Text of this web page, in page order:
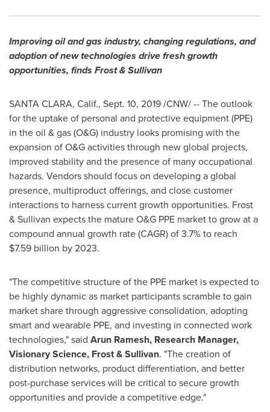
Improving oil and gas industry, changing regulations, and
adoption of new technologies drive fresh growth
opportunities, finds Frost & Sullivan
SANTA CLARA, Calif., Sept. 10, 2019/CNW/ -- The outlook
for the uptake of personal and protective equipment (PPE)
in the oil & gas (O&G) industry looks promising with the
expansion of O&G activities through new global projects,
improved stability and the presence of many occupational
hazards. Vendors should focus on developing a global
presence, multiproduct offerings, and close customer
interactions to harness current growth opportunities. Frost
& Sullivan expects the mature O&G PPE market to grow at a
compound annual growth rate (CAGR) of 3.7% to reach
$7.59 billion by 2023.
"The competitive structure of the PPE market is expected to
be highly dynamic as market participants scramble to gain
market share through aggressive consolidation, adopting
smart and wearable PPE, and investing in connected work
technologies," said Arun Ramesh, Research Manager,
Visionary Science, Frost & Sullivan. "The creation of
distribution networks, product differentiation, and better
post-purchase services will be critical to secure growth
opportunities and provide a competitive edge."